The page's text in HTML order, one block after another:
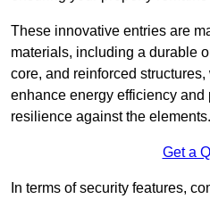
These innovative entries are
materials, including a durable
core, and reinforced
enhance energy efficiency and
resilience against the elements.
Get a
In terms of security features,